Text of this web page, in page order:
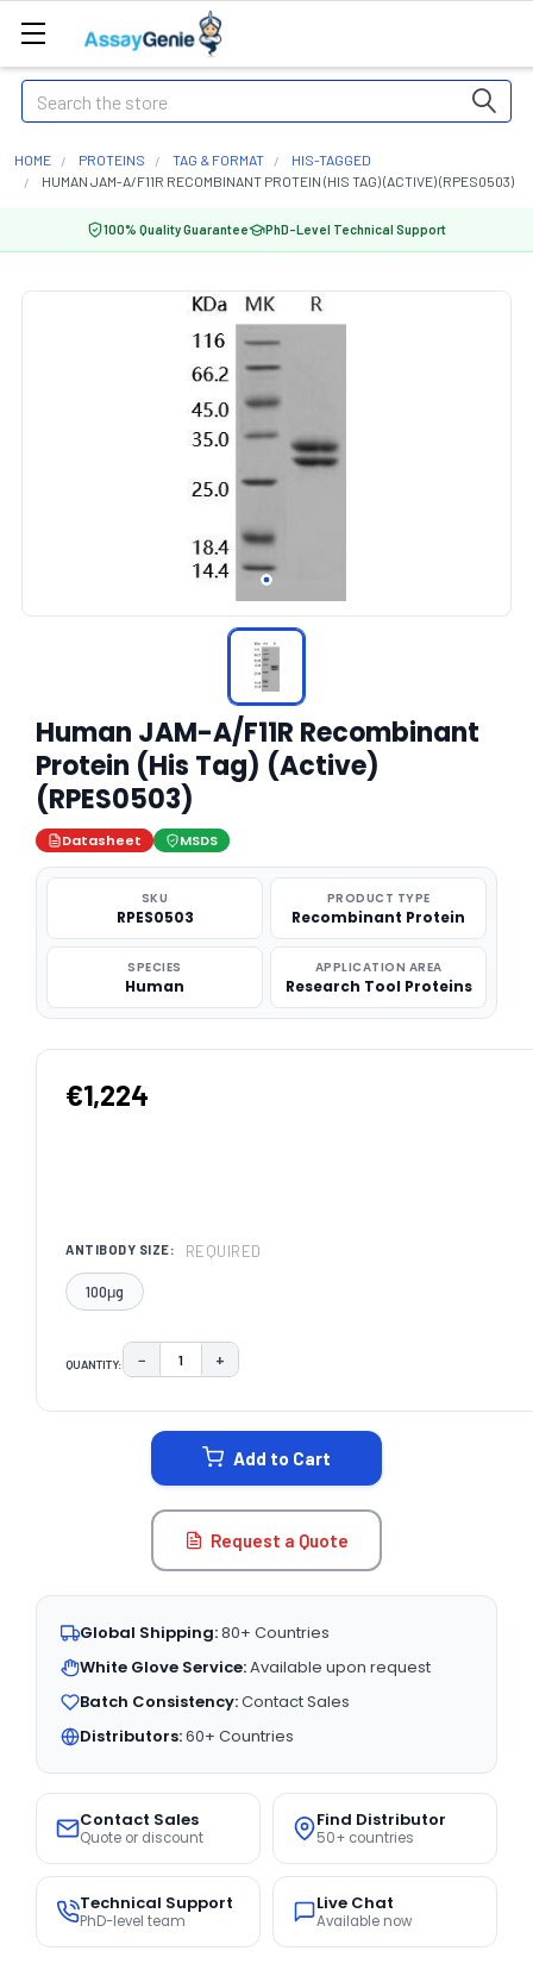
Search
HOME PROTEINS TAG & FORMAT
HIS-TAGGED
HUMAN JAM-A/F11R RECOMBINANT PROTEIN (HIS TAG) (ACTIVE) (RPES0503)
100% Quality Guarantee PhD-Level Technical Support
Human JAM-A/F11R Recombinant
Protein (His Tag) (Active)
(RPES0503)
Datasheet MSDS
SKU
RPES0503
PRODUCT TYPE
Recombinant Protein
SPECIES
Human
APPLICATION AREA
Research Tool Proteins
€1,224
ANTIBODY SIZE: REQUIRED
100μg
QUANTITY: DECREASE QUANTITY:
− INCREASE QUANTITY:
+
Add to Cart
Request a Quote
Global Shipping:80+ Countries
White Glove Service:Available upon request
Batch Consistency:Contact Sales
Distributors:60+ Countries
Contact Sales
Quote or discount
Find Distributor
50+ countries
Technical Support
PhD-level team
Live Chat
Available now